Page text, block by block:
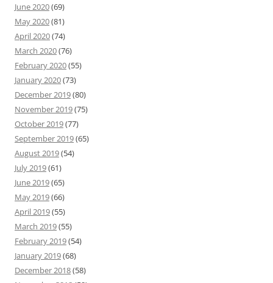
June 2020(69)
May 2020(81)
April 2020(74)
March 2020(76)
February 2020(55)
January 2020(73)
December 2019(80)
November 2019(75)
October 2019(77)
September 2019(65)
August 2019(54)
July 2019(61)
June 2019(65)
May 2019(66)
April 2019(55)
March 2019(55)
February 2019(54)
January 2019(68)
December 2018(58)